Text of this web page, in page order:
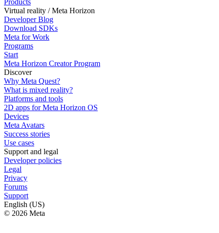
Virtual reality / Meta Horizon
Developer Blog
Download SDKs
Meta for Work
Programs
Start
Meta Horizon Creator Program
Discover
Why Meta Quest?
What is mixed reality?
Platforms and tools
2D apps for Meta Horizon OS
Devices
Meta Avatars
Success stories
Use cases
Support and legal
Developer policies
Legal
Privacy
Forums
Support
English (US)
© 2026 Meta